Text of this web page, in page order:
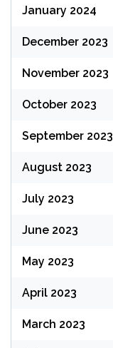
January 2024
December 2023
November 2023
October 2023
September 2023
August 2023
July 2023
June 2023
May 2023
April 2023
March 2023